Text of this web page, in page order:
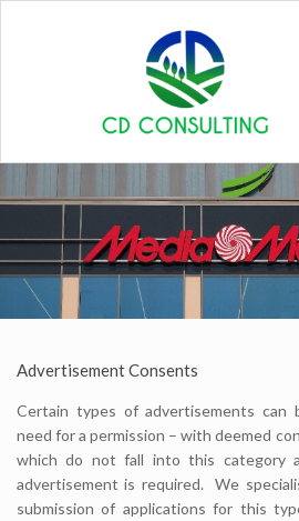
Advertisement Consents
Certain types of advertisements can
need for a permission – with deemed
which do not fall into this category
advertisement is required. We
submission of applications for this